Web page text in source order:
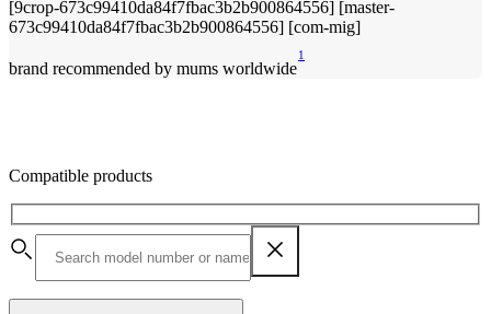
brand recommended by mums worldwide
1
Compatible products